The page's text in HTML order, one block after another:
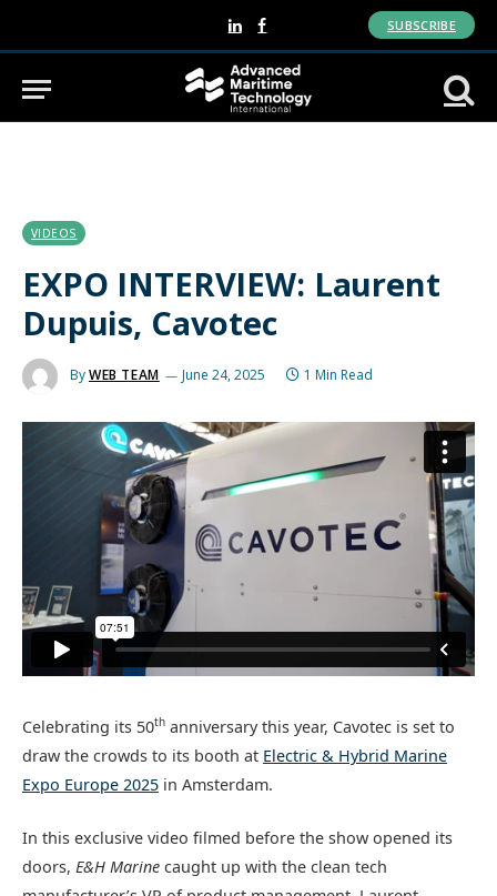
LinkedInFacebook
SUBSCRIBE
VIDEOS
EXPO INTERVIEW: Laurent
Dupuis, Cavotec
ByWEB TEAM June 24, 2025 1 Min Read
Celebrating its 50th anniversary this year, Cavotec is set to
draw the crowds to its booth at Electric & Hybrid Marine
Expo Europe 2025 in Amsterdam.
In this exclusive video filmed before the show opened its
doors, E&H Marine caught up with the clean tech